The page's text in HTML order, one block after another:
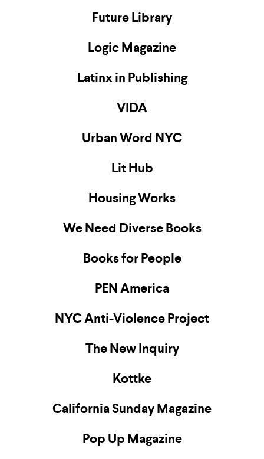
Future Library
Logic Magazine
Latinx in Publishing
VIDA
Urban Word NYC
Lit Hub
Housing Works
We Need Diverse Books
Books for People
PEN America
NYC Anti-Violence Project
The New Inquiry
Kottke
California Sunday Magazine
Pop Up Magazine